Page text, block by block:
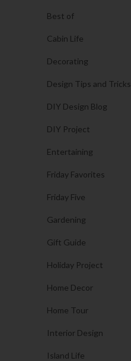
Best of
Cabin Life
Decorating
Design Tips and Tricks
DIY Design Blog
DIY Project
Entertaining
Friday Favorites
Friday Five
Gardening
Gift Guide
Holiday Project
Home Decor
Home Tour
Interior Design
Island Life